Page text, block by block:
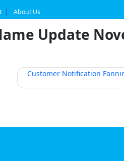
About Us
Update
Customer Notification